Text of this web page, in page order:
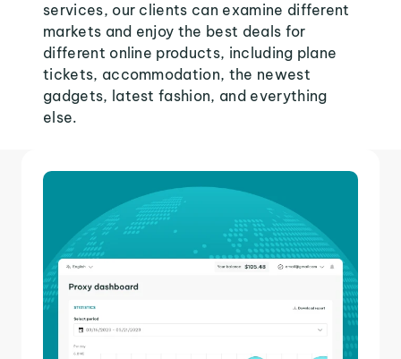
services, our clients can examine different
markets and enjoy the best deals for
different online products, including plane
tickets, accommodation, the newest
gadgets, latest fashion, and everything
else.